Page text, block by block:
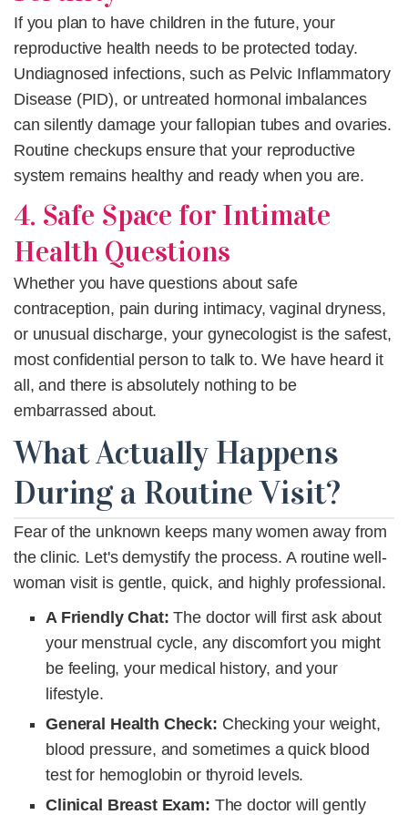
If you plan to have children in the future, your
reproductive health needs to be protected today.
Undiagnosed infections, such as Pelvic Inflammatory
Disease (PID), or untreated hormonal imbalances
can silently damage your fallopian tubes and ovaries.
Routine checkupsensure that your reproductive
system remains healthy and ready when you are.
4. Safe Space for Intimate
Health Questions
Whether you have questions about safe
contraception, pain during intimacy, vaginal dryness,
or unusual discharge, your gynecologist is the safest,
most confidential person to talk to. We have heard it
all, and there is absolutely nothing to be
embarrassed about.
What Actually Happens
During a Routine Visit?
Fear of the unknown keeps many women away from
the clinic. Let's demystify the process. A routine well-
woman visit is gentle, quick, and highly professional.
A Friendly Chat: The doctor will first ask about
your menstrual cycle, any discomfort you might
be feeling, your medical history, and your
lifestyle.
General Health Check: Checking your weight,
blood pressure, and sometimes a quick blood
test for hemoglobin or thyroid levels.
Clinical Breast Exam: The doctor will gently